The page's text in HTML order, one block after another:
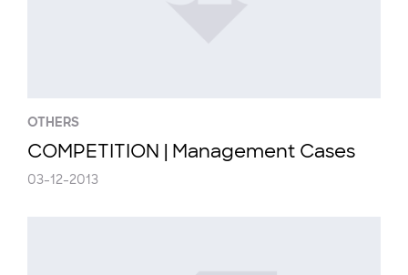
OTHERS
COMPETITION | Management Cases
03-12-2013